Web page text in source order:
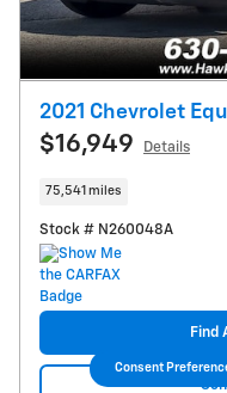
2021 Chevrolet
$16,949 Details
75,541 miles
Stock # N260048A
Find
Consent